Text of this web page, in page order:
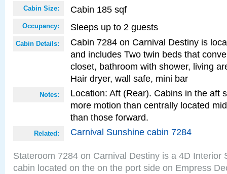
Cabin Size: Cabin 185 sqf
Occupancy: Sleeps up to 2 guests
Cabin Details:
Cabin 7284 on Carnival Destiny is
and includes Two twin beds that
closet, bathroom with shower, living
Hair dryer, wall safe, mini bar
Notes:
Location: Aft (Rear). Cabins in the aft
more motion than centrally located
than those forward.
Related: Carnival Sunshine cabin 7284
Stateroom 7284 on Carnival Destiny is a 4D Interior
cabin located on the on the port side on Empress